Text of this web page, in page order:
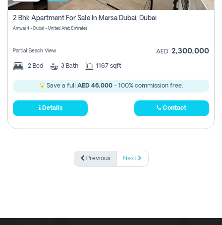
2 Bhk Apartment For Sale In Marsa Dubai, Dubai
Amwaj 4 - Dubai - United Arab Emirates
Partial Beach View AED 2,300,000
2 Bed 3 Bath 1167 sqft
Save a full AED 46,000 - 100% commission free.
Details Contact
Previous Next